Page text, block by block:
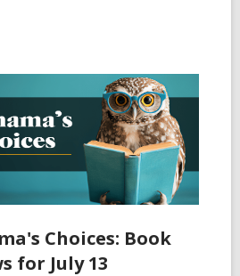
Choices: Book
for July 13